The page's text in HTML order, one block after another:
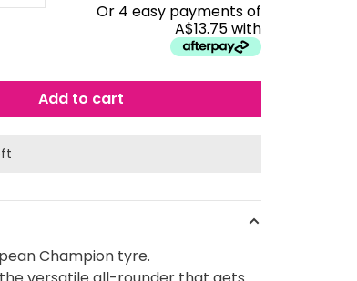
Or 4 easy payments of
A$13.75 with
Add to cart
Champion tyre.